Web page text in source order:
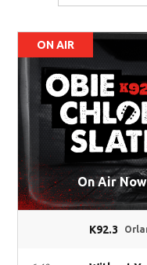
ON AIR
On Air
K92.3